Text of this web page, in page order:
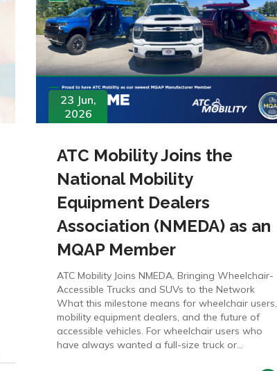
23 Jun,
2026
ATC Mobility Joins the
National Mobility
Equipment Dealers
Association (NMEDA) as an
MQAP Member
ATC Mobility Joins NMEDA, Bringing Wheelchair-
Accessible Trucks and SUVs to the Network
What this milestone means for wheelchair users,
mobility equipment dealers, and the future of
accessible vehicles. For wheelchair users who
have always wanted a full-size truck or...